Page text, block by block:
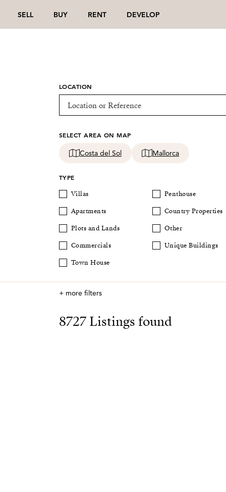
SELL BUY RENT DEVELOP
LOCATION
SELECT AREA ON MAP
Costa del Sol Mallorca
TYPE
Villas
Apartments
Plots and Lands
Commercials
Town House
Penthouse
Country Properties
Other
Unique Buildings
+ more filters
8727 Listings found